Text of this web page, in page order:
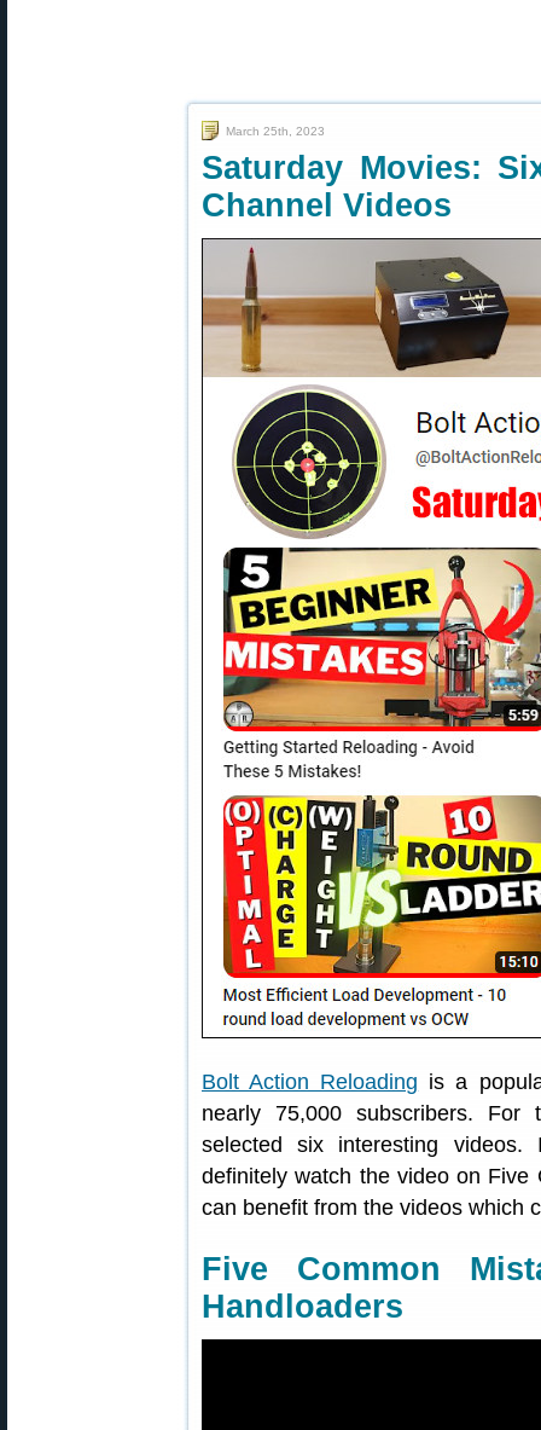
March 25th, 2023
Saturday Movies:
Channel Videos
Bolt Action Reloading is a
nearly 75,000 subscribers. For
selected six interesting videos.
definitely watch the video on Five
can benefit from the videos which
Five Common
Handloaders